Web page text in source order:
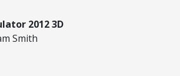
2012 3D
Smith